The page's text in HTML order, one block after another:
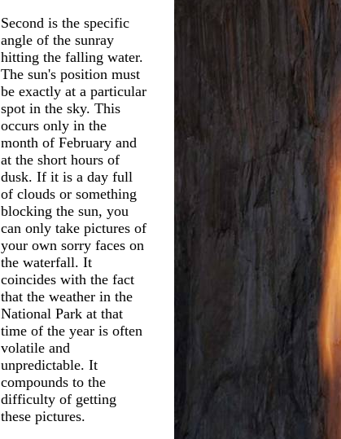
Second is the specific
angle of the sunray
hitting the falling water.
The sun's position must
be exactly at a particular
spot in the sky. This
occurs only in the
month of February and
at the short hours of
dusk. If it is a day full
of clouds or something
blocking the sun, you
can only take pictures of
your own sorry faces on
the waterfall. It
coincides with the fact
that the weather in the
National Park at that
time of the year is often
volatile and
unpredictable. It
compounds to the
difficulty of getting
these pictures.